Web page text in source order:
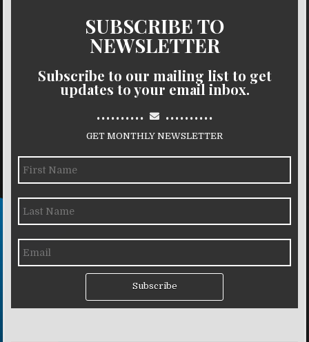
SUBSCRIBE TO
NEWSLETTER
Subscribe to our mailing list to get
updates to your email inbox.
.......... ..........
GET MONTHLY NEWSLETTER
Subscribe